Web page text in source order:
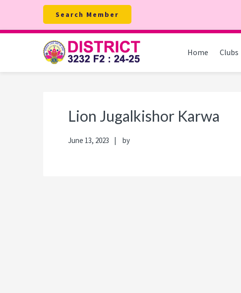
primary
main
primary
footer
Search Member
Home Clubs
Lion Jugalkishor Karwa
June 13, 2023 by